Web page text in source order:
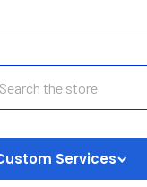
Services